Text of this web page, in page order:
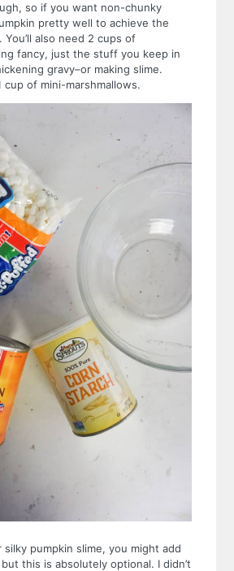
so if you want non-chunky
pretty well to achieve the
You’ll also need 2 cups of
fancy, just the stuff you keep in
gravy–or making slime.
cup of mini-marshmallows.
pumpkin slime, you might add
this is absolutely optional. I didn’t